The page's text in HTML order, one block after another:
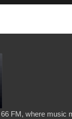
FM, where music